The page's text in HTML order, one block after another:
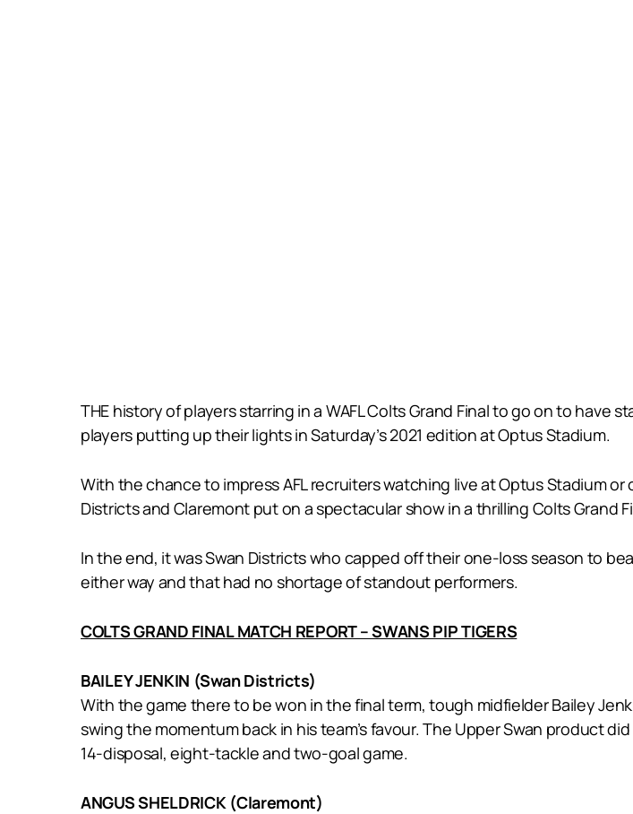
THE history of players starring in a WAFL Colts Grand Final to go on to have
players putting up their lights in Saturday’s 2021 edition at Optus Stadium.
With the chance to impress AFL recruiters watching live at Optus Stadium
Districts and Claremont put on a spectacular show in a thrilling Colts Grand
In the end, it was Swan Districts who capped off their one-loss season to
either way and that had no shortage of standout performers.
COLTS GRAND FINAL MATCH REPORT – SWANS PIP TIGERS
BAILEY JENKIN (Swan Districts)
With the game there to be won in the final term, tough midfielder Bailey
swing the momentum back in his team’s favour. The Upper Swan product
14-disposal, eight-tackle and two-goal game.
ANGUS SHELDRICK (Claremont)